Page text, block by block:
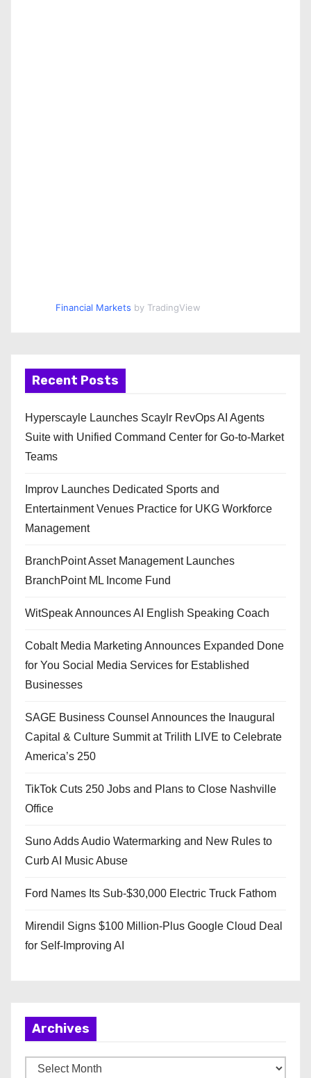
Financial Markets by TradingView
Recent Posts
Hyperscayle Launches Scaylr RevOps AI Agents
Suite with Unified Command Center for Go-to-Market
Teams
Improv Launches Dedicated Sports and
Entertainment Venues Practice for UKG Workforce
Management
BranchPoint Asset Management Launches
BranchPoint ML Income Fund
WitSpeak Announces AI English Speaking Coach
Cobalt Media Marketing Announces Expanded Done
for You Social Media Services for Established
Businesses
SAGE Business Counsel Announces the Inaugural
Capital & Culture Summit at Trilith LIVE to Celebrate
America’s 250
TikTok Cuts 250 Jobs and Plans to Close Nashville
Office
Suno Adds Audio Watermarking and New Rules to
Curb AI Music Abuse
Ford Names Its Sub-$30,000 Electric Truck Fathom
Mirendil Signs $100 Million-Plus Google Cloud Deal
for Self-Improving AI
Archives